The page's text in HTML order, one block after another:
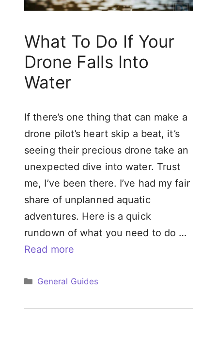
What To Do If Your
Drone Falls Into
Water
If there’s one thing that can make a
drone pilot’s heart skip a beat, it’s
seeing their precious drone take an
unexpected dive into water. Trust
me, I’ve been there. I’ve had my fair
share of unplanned aquatic
adventures. Here is a quick
rundown of what you need to do …
Read more
Categories
General Guides